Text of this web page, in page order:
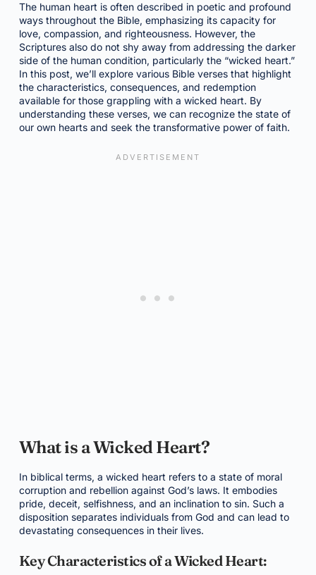
The human heart is often described in poetic and profound
ways throughout the Bible, emphasizing its capacity for
love, compassion, and righteousness. However, the
Scriptures also do not shy away from addressing the darker
side of the human condition, particularly the “wicked heart.”
In this post, we’ll explore various Bible verses that highlight
the characteristics, consequences, and redemption
available for those grappling with a wicked heart. By
understanding these verses, we can recognize the state of
our own hearts and seek the transformative power of faith.
What is a Wicked Heart?
In biblical terms, a wicked heart refers to a state of moral
corruption and rebellion against God’s laws. It embodies
pride, deceit, selfishness, and an inclination to sin. Such a
disposition separates individuals from God and can lead to
devastating consequences in their lives.
Key Characteristics of a Wicked Heart: